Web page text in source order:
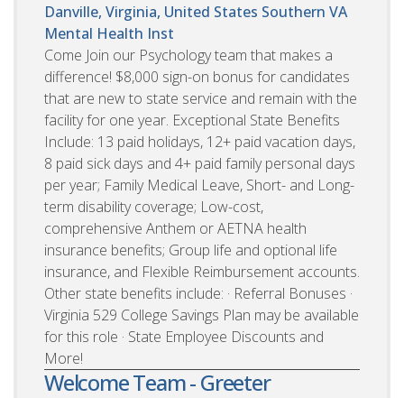
Danville, Virginia, United States Southern VA
Mental Health Inst
Come Join our Psychology team that makes a
difference! $8,000 sign-on bonus for candidates
that are new to state service and remain with the
facility for one year. Exceptional State Benefits
Include: 13 paid holidays, 12+ paid vacation days,
8 paid sick days and 4+ paid family personal days
per year; Family Medical Leave, Short- and Long-
term disability coverage; Low-cost,
comprehensive Anthem or AETNA health
insurance benefits; Group life and optional life
insurance, and Flexible Reimbursement accounts.
Other state benefits include: · Referral Bonuses ·
Virginia 529 College Savings Plan may be available
for this role · State Employee Discounts and
More!
Welcome Team - Greeter